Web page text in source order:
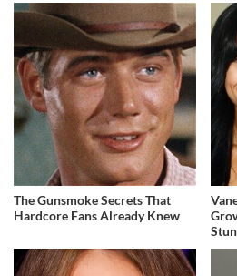
The Gunsmoke Secrets That
Hardcore Fans Already Knew